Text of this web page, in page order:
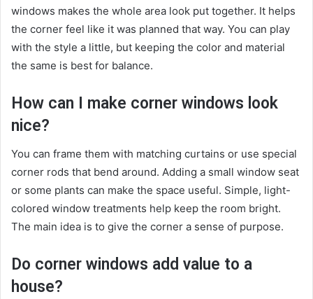
windows makes the whole area look put together. It helps
the corner feel like it was planned that way. You can play
with the style a little, but keeping the color and material
the same is best for balance.
How can I make corner windows look
nice?
You can frame them with matching curtains or use special
corner rods that bend around. Adding a small window seat
or some plants can make the space useful. Simple, light-
colored window treatments help keep the room bright.
The main idea is to give the corner a sense of purpose.
Do corner windows add value to a
house?